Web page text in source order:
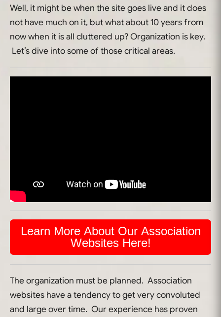
Well, it might be when the site goes live and it does
not have much on it, but what about 10 years from
now when it is all cluttered up? Organization is key.
Let’s dive into some of those critical areas.
Learn More About Our Association
Websites Here!
The organization must be planned. Association
websites have a tendency to get very convoluted
and large over time. Our experience has proven